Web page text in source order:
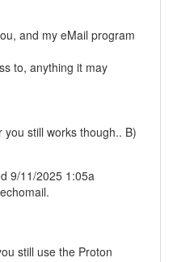
and my eMail program
to, anything it may
still works though.. B)
9/11/2025 1:05a
still use the Proton